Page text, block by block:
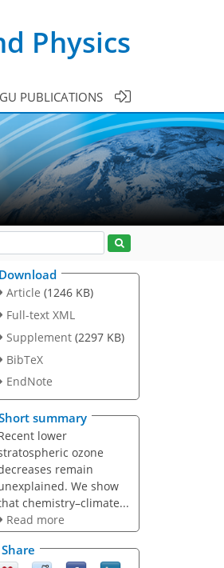
Physics
PUBLICATIONS
Download
Article (1246 KB)
Full-text XML
Supplement (2297 KB)
BibTeX
EndNote
summary
lower
ozone
remain
We show
chemistry–climate...
Read more
Share